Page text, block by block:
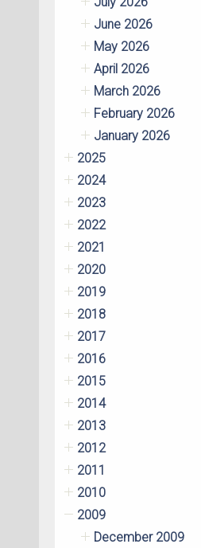
June 2026
May 2026
April 2026
March 2026
February 2026
January 2026
2025
2024
2023
2022
2021
2020
2019
2018
2017
2016
2015
2014
2013
2012
2011
2010
2009
December 2009